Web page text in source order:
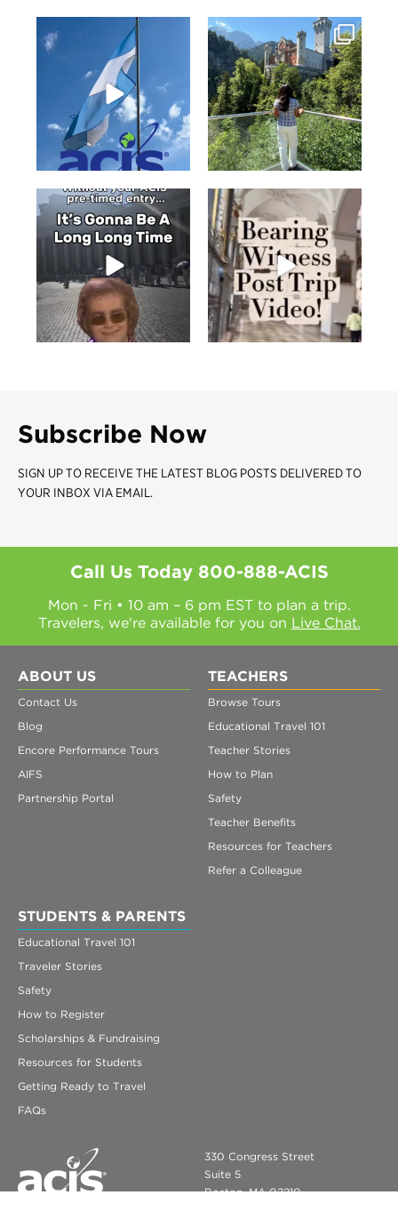
Subscribe Now
SIGN UP TO RECEIVE THE LATEST BLOG POSTS DELIVERED TO
YOUR INBOX VIA EMAIL.
Call Us Today 800-888-ACIS
Mon - Fri • 10 am – 6 pm EST to plan a trip.
Travelers, we're available for you on Live Chat.
ABOUT US
Contact Us
Blog
Encore Performance Tours
AIFS
Partnership Portal
TEACHERS
Browse Tours
Educational Travel 101
Teacher Stories
How to Plan
Safety
Teacher Benefits
Resources for Teachers
Refer a Colleague
STUDENTS & PARENTS
Educational Travel 101
Traveler Stories
Safety
How to Register
Scholarships & Fundraising
Resources for Students
Getting Ready to Travel
FAQs
330 Congress Street
Suite 5
Boston, MA 02210